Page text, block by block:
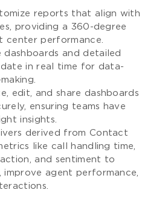
reports that align with
providing a 360-degree
center performance.
dashboards and detailed
in real time for data-
edit, and share dashboards
ensuring teams have
insights.
derived from Contact
like call handling time,
and sentiment to
improve agent performance,